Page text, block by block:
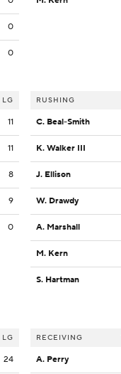
0
0
LG
11
11
8
9
0
LG
24
RUSHING
C. Beal-Smith
K. Walker III
J. Ellison
W. Drawdy
A. Marshall
M. Kern
S. Hartman
RECEIVING
A. Perry